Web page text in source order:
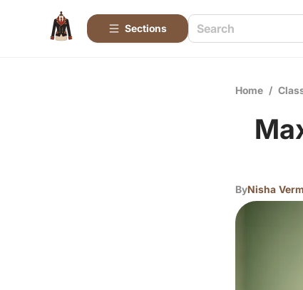
Sections
Home /
ByNisha